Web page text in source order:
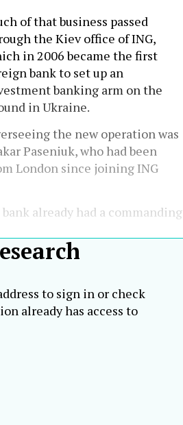
of that business passed
the Kiev office of ING,
in 2006 became the first
bank to set up an
banking arm on the
in Ukraine.
the new operation was
Paseniuk, who had been
London since joining ING
already had a commanding
to sign in or check
already has access to